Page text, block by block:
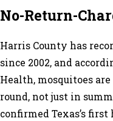
No-Return-
Harris County has
since 2002, and
Health, mosquitoes
round, not just in
confirmed Texas’s